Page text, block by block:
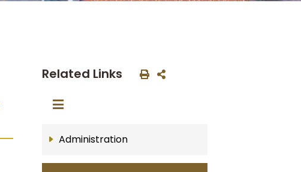
Related Links
Administration